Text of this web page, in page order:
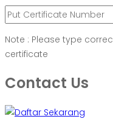
Note : Please type
certificate
Contact Us